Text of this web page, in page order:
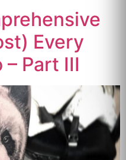
Every
Part III